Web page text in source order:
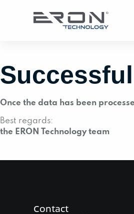
Once the data has been
Best regards:
the ERON Technology team
Contact